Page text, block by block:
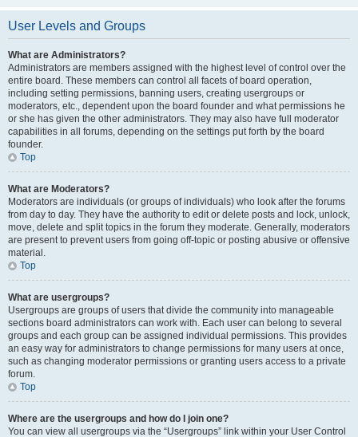
User Levels and Groups
What are Administrators?
Administrators are members assigned with the highest level of control over the
entire board. These members can control all facets of board operation,
including setting permissions, banning users, creating usergroups or
moderators, etc., dependent upon the board founder and what permissions he
or she has given the other administrators. They may also have full moderator
capabilities in all forums, depending on the settings put forth by the board
founder.
Top
What are Moderators?
Moderators are individuals (or groups of individuals) who look after the forums
from day to day. They have the authority to edit or delete posts and lock, unlock,
move, delete and split topics in the forum they moderate. Generally, moderators
are present to prevent users from going off-topic or posting abusive or offensive
material.
Top
What are usergroups?
Usergroups are groups of users that divide the community into manageable
sections board administrators can work with. Each user can belong to several
groups and each group can be assigned individual permissions. This provides
an easy way for administrators to change permissions for many users at once,
such as changing moderator permissions or granting users access to a private
forum.
Top
Where are the usergroups and how do I join one?
You can view all usergroups via the “Usergroups” link within your User Control